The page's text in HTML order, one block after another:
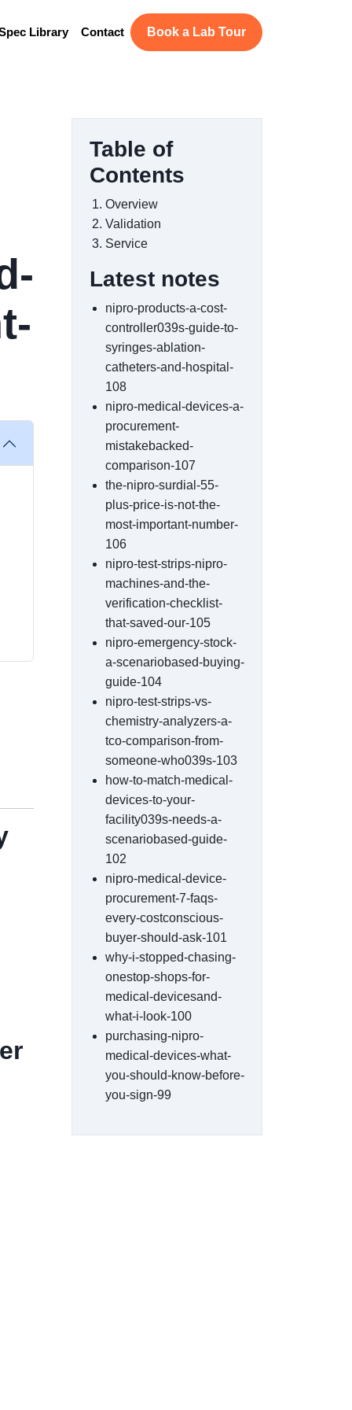
Library Contact Book a Lab Tour
Table of
Contents
Overview
Validation
Service
Latest notes
nipro-products-a-cost-
controller039s-guide-to-
syringes-ablation-
catheters-and-hospital-
108
nipro-medical-devices-a-
procurement-
mistakebacked-
comparison-107
the-nipro-surdial-55-
plus-price-is-not-the-
most-important-number-
106
nipro-test-strips-nipro-
machines-and-the-
verification-checklist-
that-saved-our-105
nipro-emergency-stock-
a-scenariobased-buying-
guide-104
nipro-test-strips-vs-
chemistry-analyzers-a-
tco-comparison-from-
someone-who039s-103
how-to-match-medical-
devices-to-your-
facility039s-needs-a-
scenariobased-guide-
102
nipro-medical-device-
procurement-7-faqs-
every-costconscious-
buyer-should-ask-101
why-i-stopped-chasing-
onestop-shops-for-
medical-devicesand-
what-i-look-100
purchasing-nipro-
medical-devices-what-
you-should-know-before-
you-sign-99